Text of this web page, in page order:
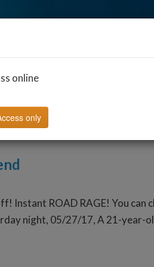
FAQ
Instant ROAD RAGE! You can
night, 05/27/17, A 21-
online
only